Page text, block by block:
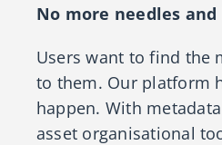
No more needles and
Users want to find the
to them. Our platform
happen. With
asset organisational